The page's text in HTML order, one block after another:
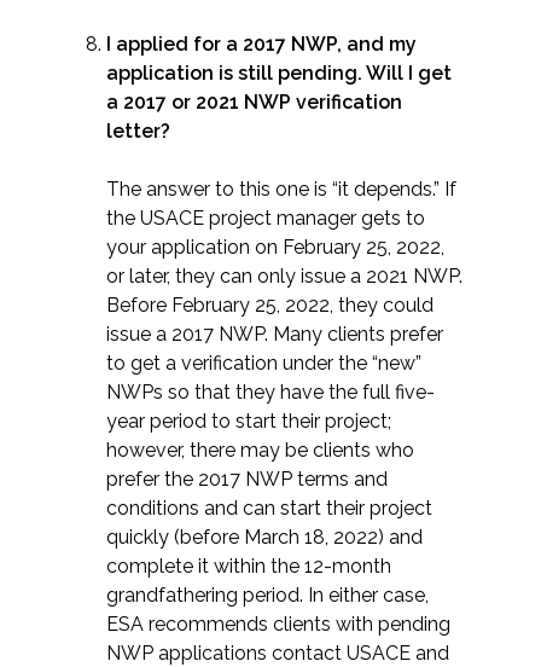
I applied for a 2017 NWP, and my
application is still pending. Will I get
a 2017 or 2021 NWP verification
letter?
The answer to this one is “it depends.” If
the USACE project manager gets to
your application on February 25, 2022,
or later, they can only issue a 2021 NWP.
Before February 25, 2022, they could
issue a 2017 NWP. Many clients prefer
to get a verification under the “new”
NWPs so that they have the full five-
year period to start their project;
however, there may be clients who
prefer the 2017 NWP terms and
conditions and can start their project
quickly (before March 18, 2022) and
complete it within the 12-month
grandfathering period. In either case,
ESA recommends clients with pending
NWP applications contact USACE and